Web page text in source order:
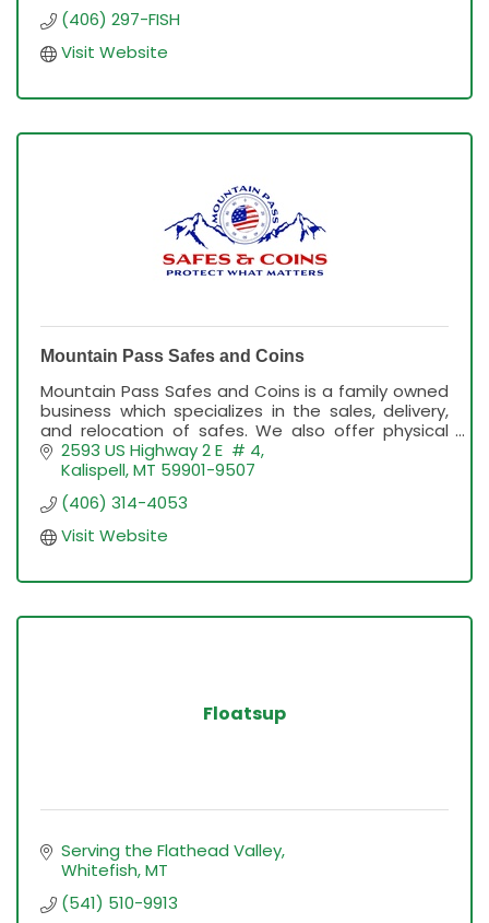
(406) 297-FISH
Visit Website
Mountain Pass Safes and Coins
Mountain Pass Safes and Coins is a family owned
business which specializes in the sales, delivery,
and relocation of safes. We also offer physical
Gold and Silver, Byrna Launchers and More.
2593 US Highway 2 E  # 4
Kalispell MT 59901-9507
(406) 314-4053
Visit Website
Floatsup
Serving the Flathead Valley
Whitefish MT
(541) 510-9913